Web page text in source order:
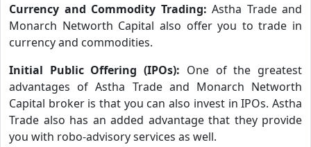
Currency and Commodity Trading: Astha Trade and
Monarch Networth Capital also offer you to trade in
currency and commodities.
Initial Public Offering (IPOs): One of the greatest
advantages of Astha Trade and Monarch Networth
Capital broker is that you can also invest in IPOs. Astha
Trade also has an added advantage that they provide
you with robo-advisory services as well.